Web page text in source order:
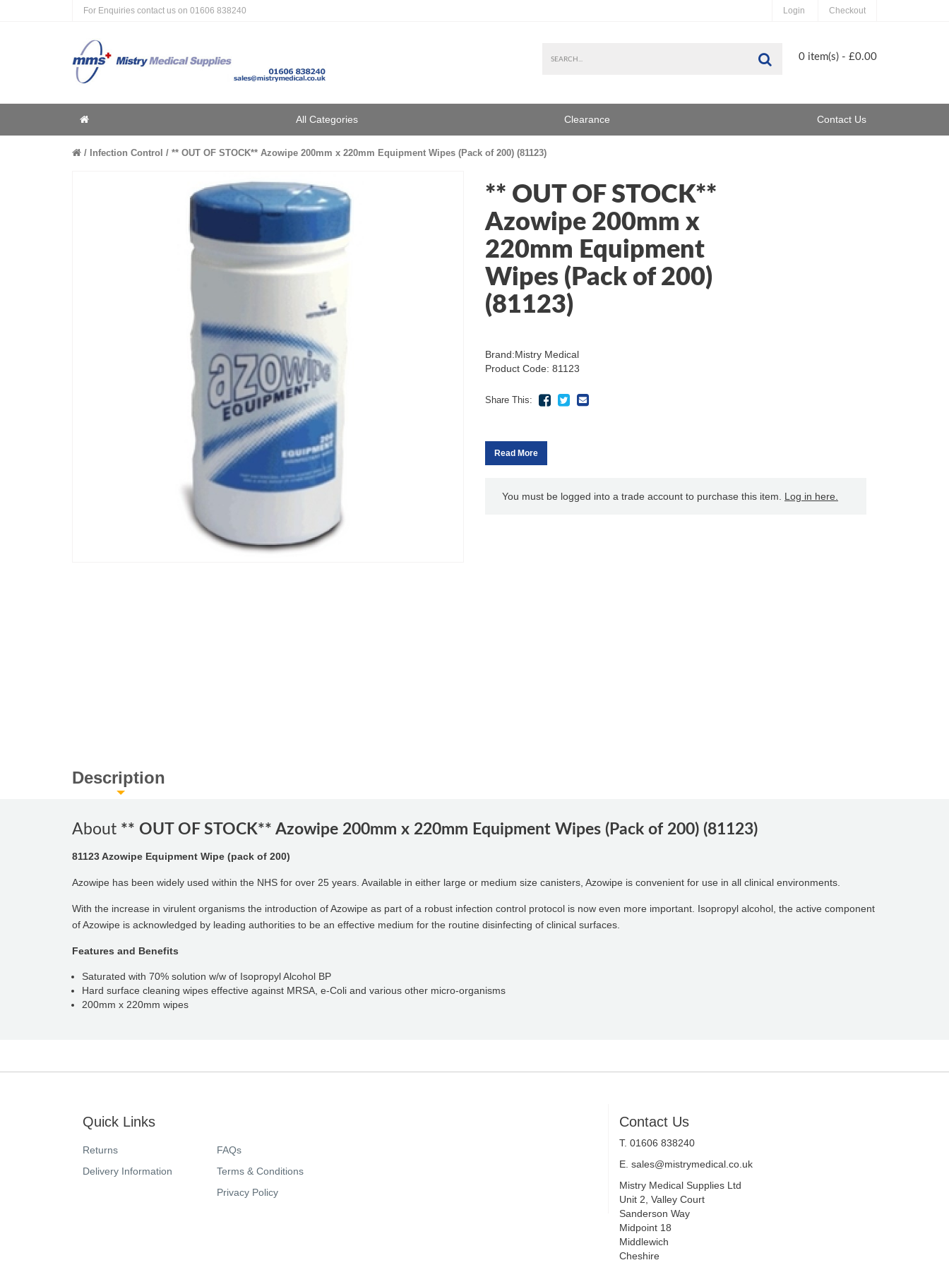
For Enquiries contact us on 01606 838240 Login Checkout
Search0 item(s) - £0.00
Home All Categories Clearance Contact Us
Infection Control ** OUT OF STOCK** Azowipe 200mm x 220mm Equipment Wipes (Pack of 200) (81123)
** OUT OF STOCK**
Azowipe 200mm x
220mm Equipment
Wipes (Pack of 200)
(81123)
Brand:Mistry Medical
Product Code: 81123
Share This:
Read More
You must be logged into a trade account to purchase this item. Log in here.
Description
About ** OUT OF STOCK** Azowipe 200mm x 220mm Equipment Wipes (Pack of 200) (81123)
81123 Azowipe Equipment Wipe (pack of 200)
Azowipe has been widely used within the NHS for over 25 years. Available in either large or medium size canisters, Azowipe is convenient for use in all clinical environments.
With the increase in virulent organisms the introduction of Azowipe as part of a robust infection control protocol is now even more important. Isopropyl alcohol, the active component
of Azowipe is acknowledged by leading authorities to be an effective medium for the routine disinfecting of clinical surfaces.
Features and Benefits
Saturated with 70% solution w/w of Isopropyl Alcohol BP
Hard surface cleaning wipes effective against MRSA, e-Coli and various other micro-organisms
200mm x 220mm wipes
Quick Links
Returns
Delivery Information
FAQs
Terms & Conditions
Privacy Policy
Contact Us
T. 01606 838240
E. sales@mistrymedical.co.uk
Mistry Medical Supplies Ltd
Unit 2, Valley Court
Sanderson Way
Midpoint 18
Middlewich
Cheshire